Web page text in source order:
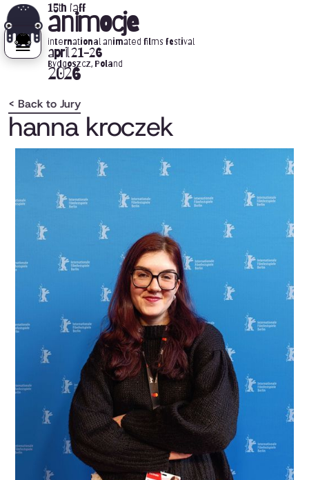
15th iaff
animocje
2026
international animated films festival
april 21-26
Bydgoszcz, Poland
< Back to Jury
hanna kroczek